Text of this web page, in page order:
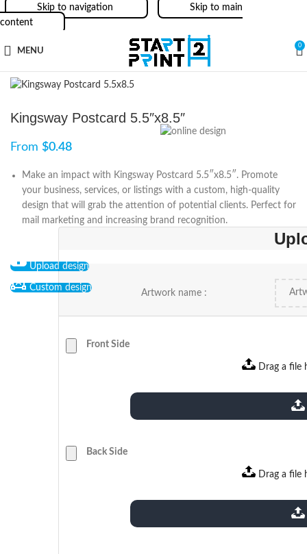
Skip to navigation
Skip to main
content
MENU
0
Kingsway Postcard 5.5″x8.5″
From $0.48
Make an impact with Kingsway Postcard 5.5″x8.5″. Promote
your business, services, or listings with a custom, high-quality
design that will grab the attention of potential clients. Perfect for
mail marketing and increasing brand recognition.
Upload design
Custom design
Artwork name :
Front Side
Drag a file
extensions: pdf
Back Side
Drag a file
extensions: pdf